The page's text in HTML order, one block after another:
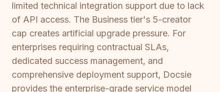
limited technical integration support due to lack
of API access. The Business tier's 5-creator
cap creates artificial upgrade pressure. For
enterprises requiring contractual SLAs,
dedicated success management, and
comprehensive deployment support, Docsie
provides the enterprise-grade service model